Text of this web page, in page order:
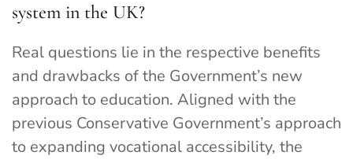
system in the UK?
Real questions lie in the respective benefits
and drawbacks of the Government’s new
approach to education. Aligned with the
previous Conservative Government’s approach
to expanding vocational accessibility, the